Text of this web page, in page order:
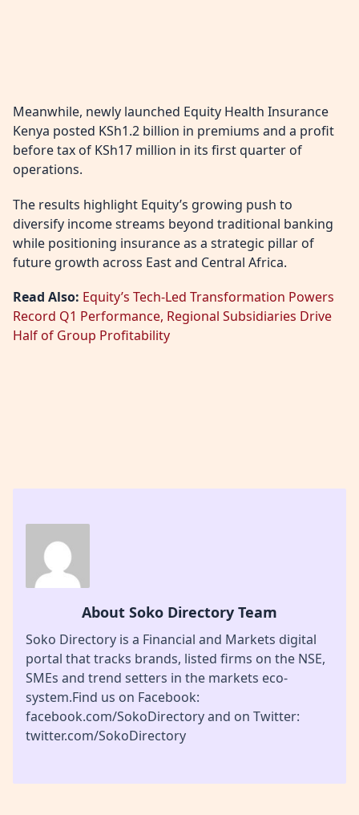
Meanwhile, newly launched Equity Health Insurance
Kenya posted KSh1.2 billion in premiums and a profit
before tax of KSh17 million in its first quarter of
operations.
The results highlight Equity’s growing push to
diversify income streams beyond traditional banking
while positioning insurance as a strategic pillar of
future growth across East and Central Africa.
Read Also: Equity’s Tech-Led Transformation Powers
Record Q1 Performance, Regional Subsidiaries Drive
Half of Group Profitability
About Soko Directory Team
Soko Directory is a Financial and Markets digital
portal that tracks brands, listed firms on the NSE,
SMEs and trend setters in the markets eco-
system.Find us on Facebook:
facebook.com/SokoDirectory and on Twitter:
twitter.com/SokoDirectory